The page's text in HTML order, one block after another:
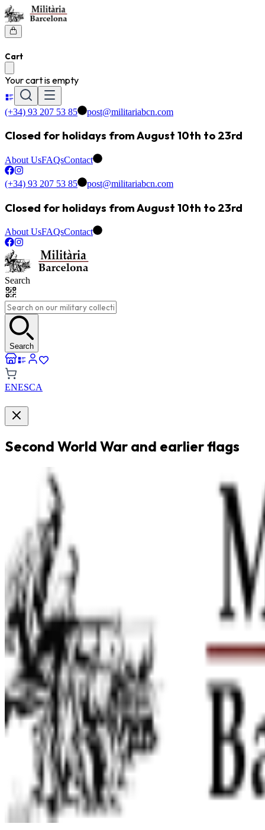
Cart
Your cart is empty
(+34) 93 207 53 85 post@militariabcn.com
Closed for holidays from August 10th to 23rd
About UsFAQsContact
(+34) 93 207 53 85 post@militariabcn.com
Closed for holidays from August 10th to 23rd
About UsFAQsContact
Search
Search
ENESCA
Second World War and earlier flags